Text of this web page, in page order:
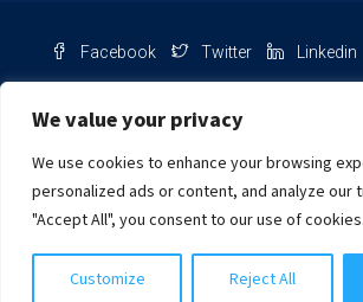
We value your privacy
We use cookies to enhance your browsing
personalized ads or content, and analyze our
"Accept All", you consent to our use of cookies.
Customize Reject All
Facebook Twitter Linkedin
NIB Number: 2609250045093
Siti Salmah Purba, S.H.
© Copyright2026 Harcourts Purba Bali.
Chat